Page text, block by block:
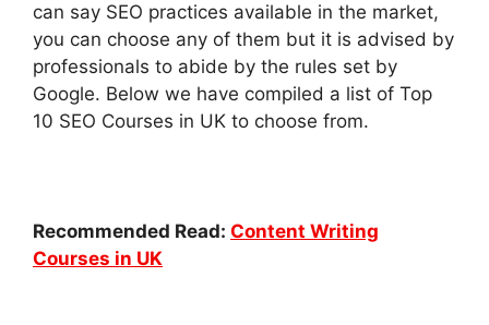
can say SEO practices available in the market,
you can choose any of them but it is advised by
professionals to abide by the rules set by
Google. Below we have compiled a list of Top
10 SEO Courses in UK to choose from.
Recommended Read: Content Writing
Courses in UK